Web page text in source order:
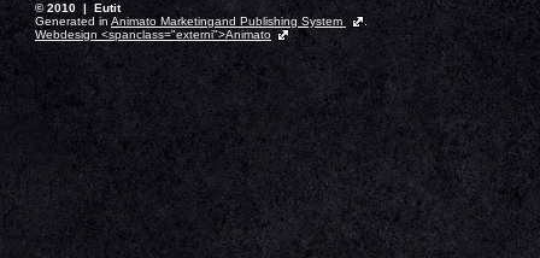
© 2010 | Eutit
Generated in Animato Marketingand Publishing System
.
Webdesign <spanclass="externi">Animato